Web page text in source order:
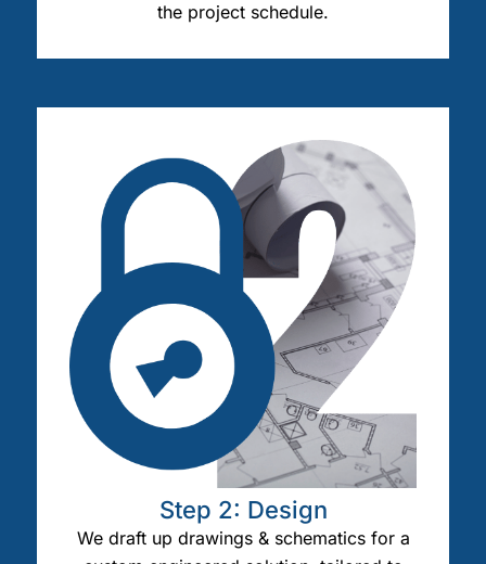
the project schedule.
Step 2: Design
We draft up drawings & schematics for a